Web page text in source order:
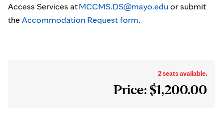
Access Services atMCCMS.DS@mayo.eduor submit
theAccommodation Request form.
2 seats available.
Price: $1,200.00